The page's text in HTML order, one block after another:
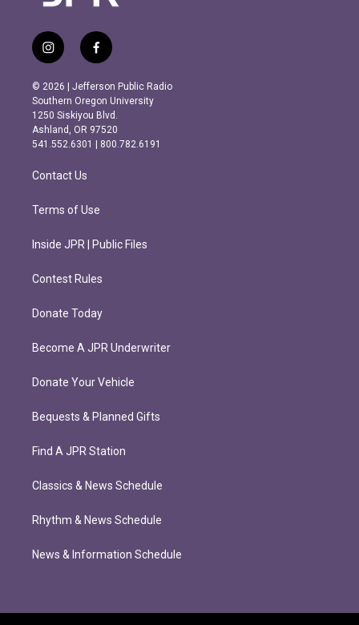
i
n
s
t
a
g
r
m
f
a
c
e
b
o
o
k
© 2026 | Jefferson Public Radio
Southern Oregon University
1250 Siskiyou Blvd.
Ashland, OR 97520
541.552.6301 | 800.782.6191
Contact Us
Terms of Use
Inside JPR | Public Files
Contest Rules
Donate Today
Become A JPR Underwriter
Donate Your Vehicle
Bequests & Planned Gifts
Find A JPR Station
Classics & News Schedule
Rhythm & News Schedule
News & Information Schedule